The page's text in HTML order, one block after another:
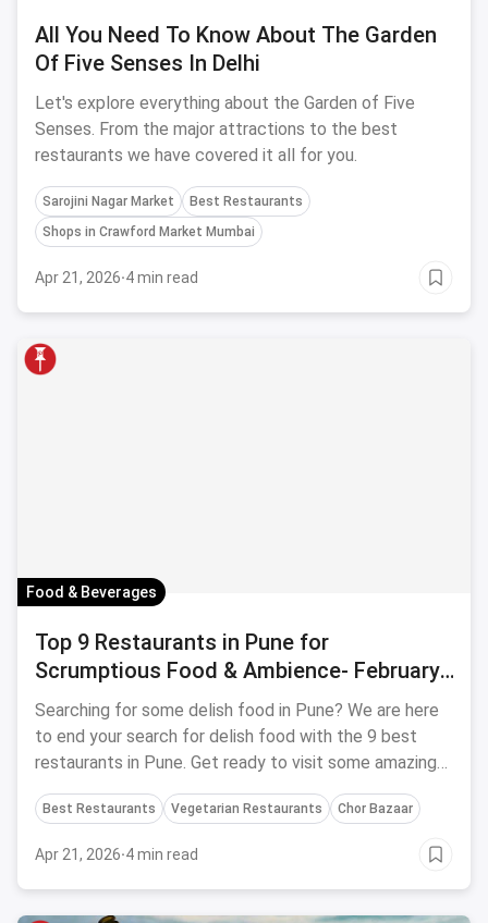
All You Need To Know About The Garden
Of Five Senses In Delhi
Let's explore everything about the Garden of Five
Senses. From the major attractions to the best
restaurants we have covered it all for you.
Sarojini Nagar Market
Best Restaurants
Shops in Crawford Market Mumbai
Apr 21, 2026·4 min read
Food & Beverages
Top 9 Restaurants in Pune for
Scrumptious Food & Ambience- February,
2024
Searching for some delish food in Pune? We are here
to end your search for delish food with the 9 best
restaurants in Pune. Get ready to visit some amazing
restaurants in Pune!
Best Restaurants Vegetarian Restaurants Chor Bazaar
Apr 21, 2026·4 min read